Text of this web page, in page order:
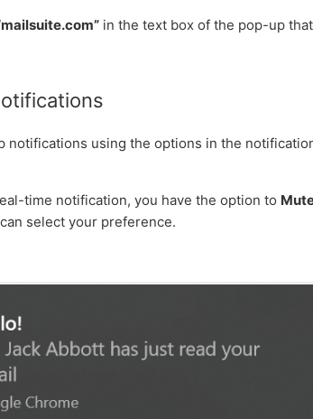
in the text box of the pop-up
notifications using the options in the
time notification, you have the option to
select your preference.